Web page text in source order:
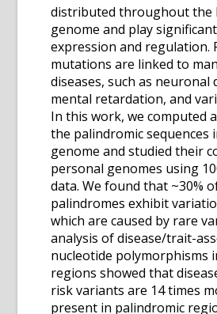
distributed throughout the
genome and play
expression and regulation.
mutations are linked to
diseases, such as neuronal
mental retardation, and
In this work, we computed
the palindromic sequences
genome and studied their
personal genomes using
data. We found that ~30%
palindromes exhibit
which are caused by rare
analysis of disease/trait-
nucleotide polymorphisms
regions showed that
risk variants are 14 times
present in palindromic